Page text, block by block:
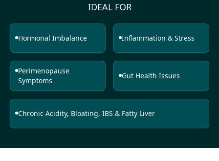
IDEAL FOR
Hormonal Imbalance Inflammation & Stress
Perimenopause
Symptoms
Gut Health Issues
Chronic Acidity, Bloating, IBS & Fatty Liver